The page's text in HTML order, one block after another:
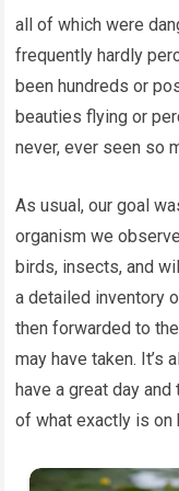
all of which were
frequently hardly
been hundreds or
beauties flying or
never, ever seen so
As usual, our goal
organism we
birds, insects, and
a detailed inventory
then forwarded to
may have taken. It’s
have a great day
of what exactly is on